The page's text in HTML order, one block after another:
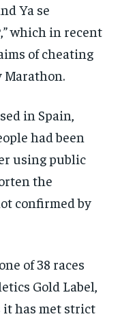
Ya se
which in recent
of cheating
Marathon.
in Spain,
had been
using public
the
confirmed by
of 38 races
Gold Label,
has met strict